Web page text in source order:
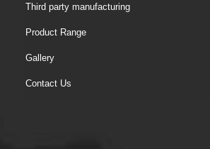
Third party manufacturing
Product Range
Gallery
Contact Us